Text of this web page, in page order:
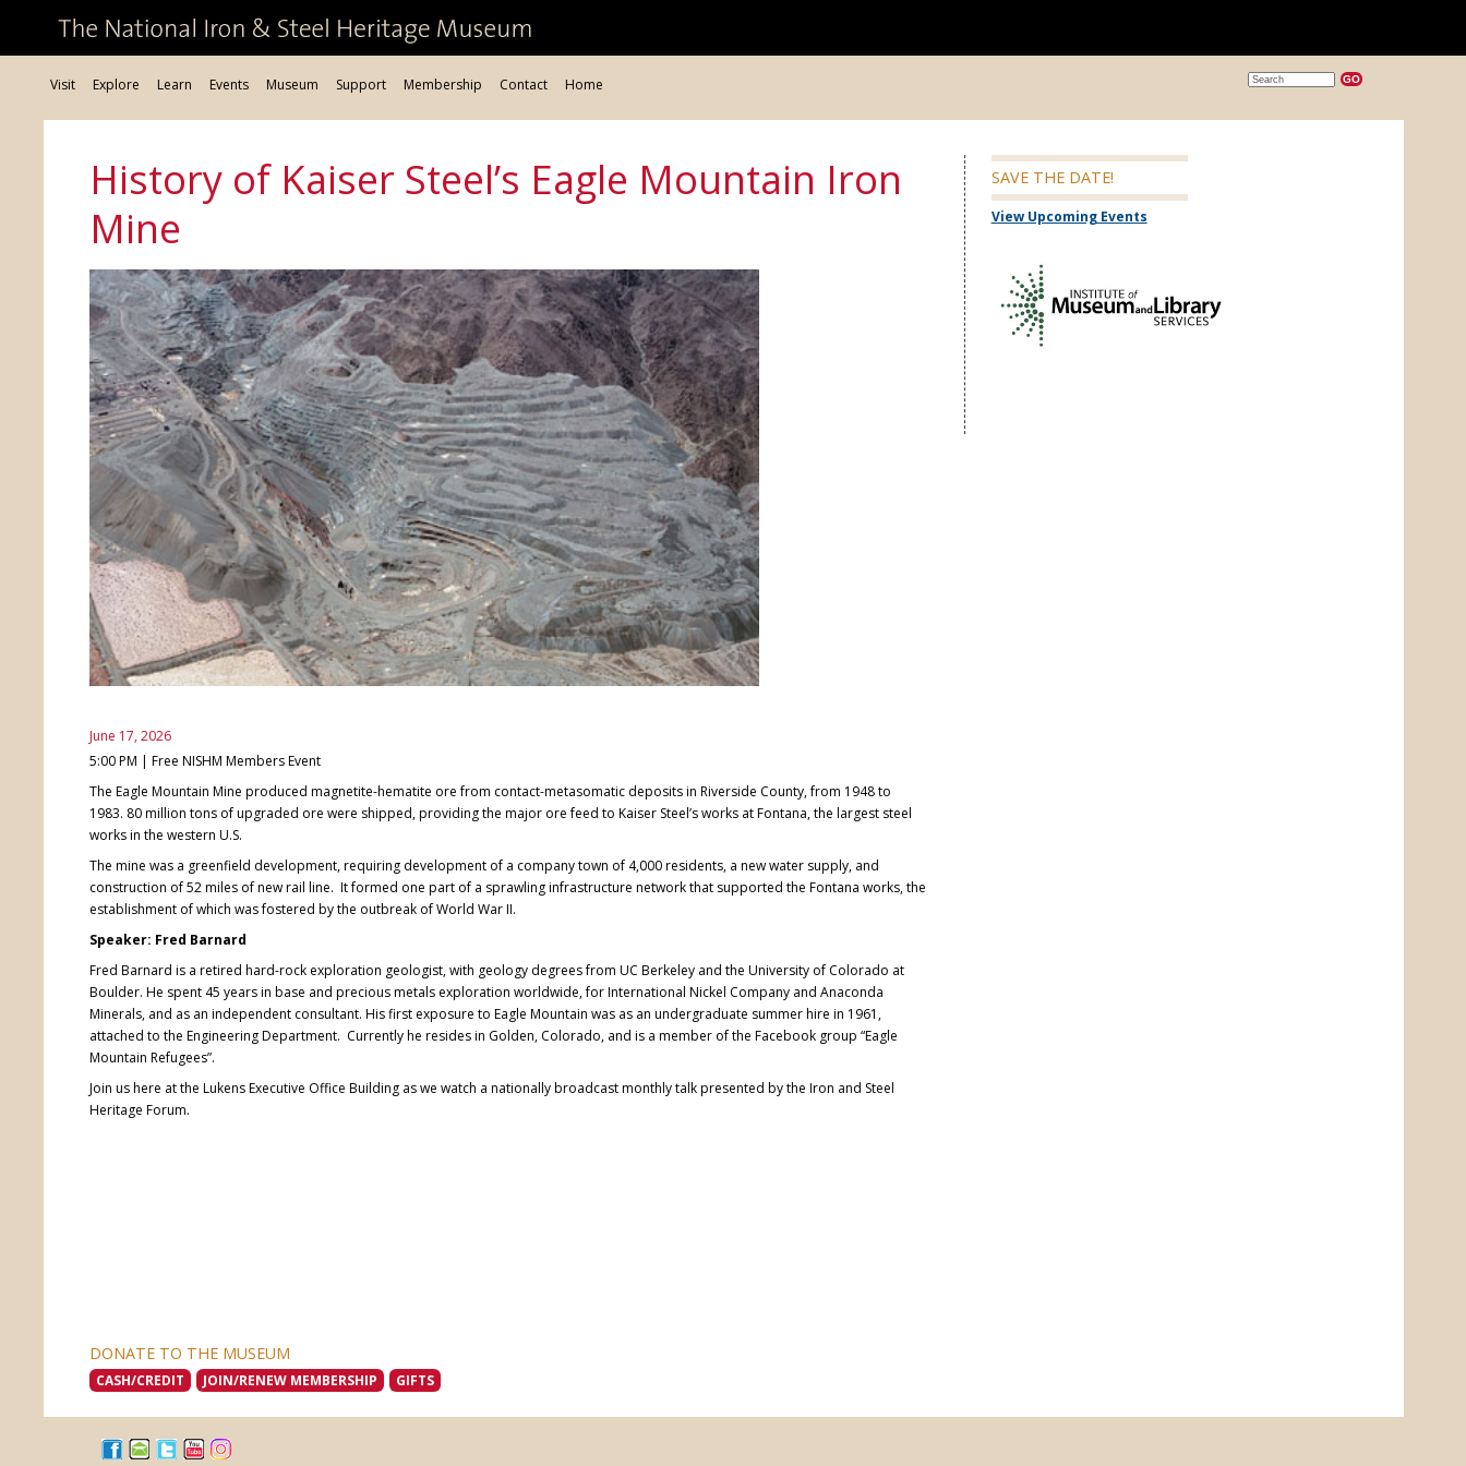
Visit Explore Learn Events Museum Support Membership Contact Home
History of Kaiser Steel’s Eagle Mountain Iron
Mine
June 17, 2026
5:00 PM | Free NISHM Members Event
The Eagle Mountain Mine produced magnetite-hematite ore from contact-metasomatic deposits in Riverside County, from 1948 to
1983. 80 million tons of upgraded ore were shipped, providing the major ore feed to Kaiser Steel’s works at Fontana, the largest steel
works in the western U.S.
The mine was a greenfield development, requiring development of a company town of 4,000 residents, a new water supply, and
construction of 52 miles of new rail line. It formed one part of a sprawling infrastructure network that supported the Fontana works, the
establishment of which was fostered by the outbreak of World War II.
Speaker: Fred Barnard
Fred Barnard is a retired hard-rock exploration geologist, with geology degrees from UC Berkeley and the University of Colorado at
Boulder. He spent 45 years in base and precious metals exploration worldwide, for International Nickel Company and Anaconda
Minerals, and as an independent consultant. His first exposure to Eagle Mountain was as an undergraduate summer hire in 1961,
attached to the Engineering Department. Currently he resides in Golden, Colorado, and is a member of the Facebook group “Eagle
Mountain Refugees”.
Join us here at the Lukens Executive Office Building as we watch a nationally broadcast monthly talk presented by the Iron and Steel
Heritage Forum.
SAVE THE DATE!
View Upcoming Events
DONATE TO THE MUSEUM
CASH/CREDIT JOIN/RENEW MEMBERSHIP GIFTS